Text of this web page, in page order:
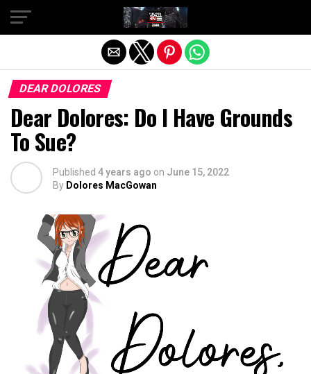
DEAR DOLORES
Dear Dolores: Do I Have Grounds
To Sue?
Published 4 years ago on June 15, 2022
By Dolores MacGowan
Exit mobile version